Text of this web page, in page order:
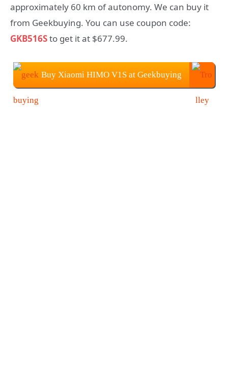
approximately 60 km of autonomy. We can buy it
from Geekbuying. You can use coupon code:
GKB516Sto get it at $677.99.
Buy Xiaomi HIMO V1S at Geekbuying